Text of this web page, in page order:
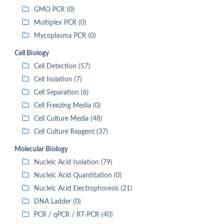
GMO PCR (0)
Multiplex PCR (0)
Mycoplasma PCR (0)
Cell Biology
Cell Detection (57)
Cell Isolation (7)
Cell Separation (6)
Cell Freezing Media (0)
Cell Culture Media (48)
Cell Culture Reagent (37)
Molecular Biology
Nucleic Acid Isolation (79)
Nucleic Acid Quantitation (0)
Nucleic Acid Electrophoresis (21)
DNA Ladder (0)
PCR / qPCR / RT-PCR (40)